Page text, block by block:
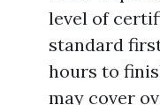
level of
standard
hours to
may cover